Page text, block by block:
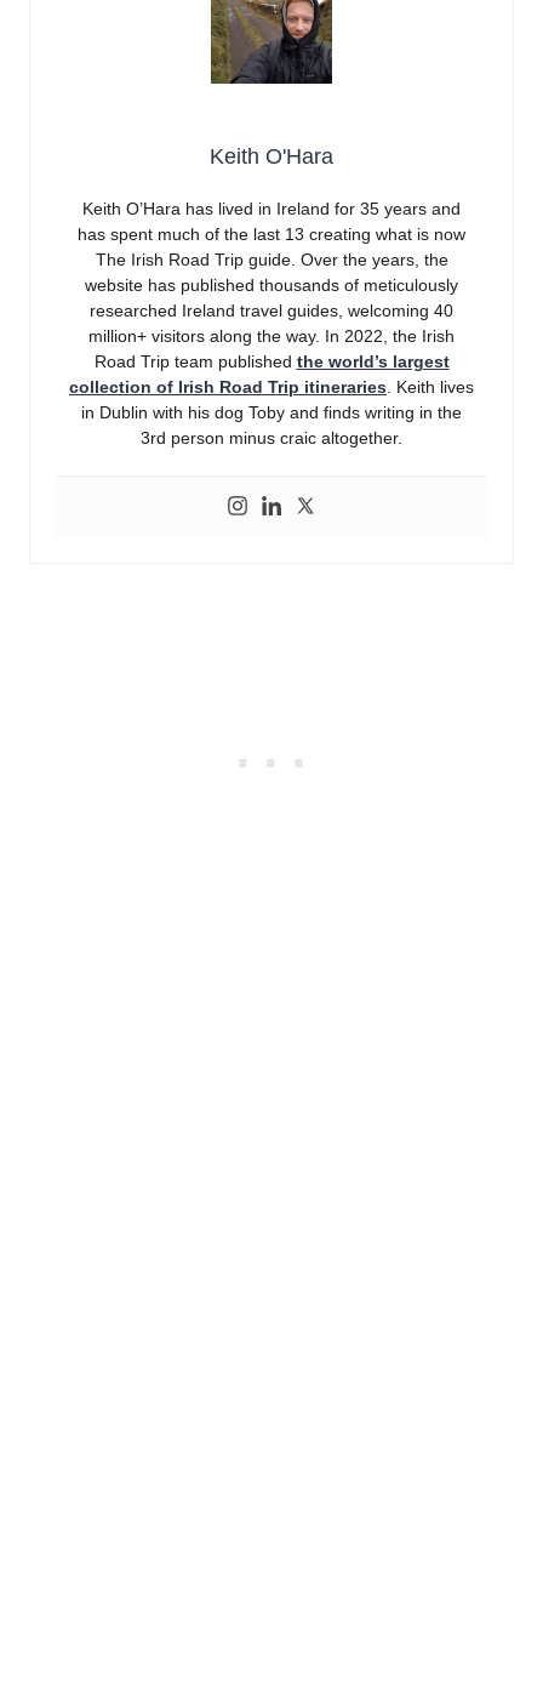
Keith O'Hara
Keith O’Hara has lived in Ireland for 35 years and
has spent much of the last 13 creating what is now
The Irish Road Trip guide. Over the years, the
website has published thousands of meticulously
researched Ireland travel guides, welcoming 40
million+ visitors along the way. In 2022, the Irish
Road Trip team published the world’s largest
collection of Irish Road Trip itineraries . Keith lives
in Dublin with his dog Toby and finds writing in the
3rd person minus craic altogether.